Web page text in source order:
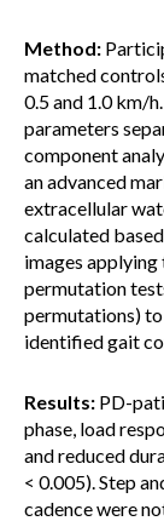
Method:
matched
0.5 and 1.0 km/
parameters
component
an advanced
extracellular
calculated
images
permutation
permutations)
identified gait
Results: PD-
phase, load
and reduced
< 0.005). Step
cadence were